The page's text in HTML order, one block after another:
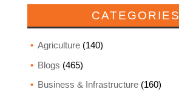
CATEGORIES
Agriculture(140)
Blogs (465)
Business & Infrastructure(160)